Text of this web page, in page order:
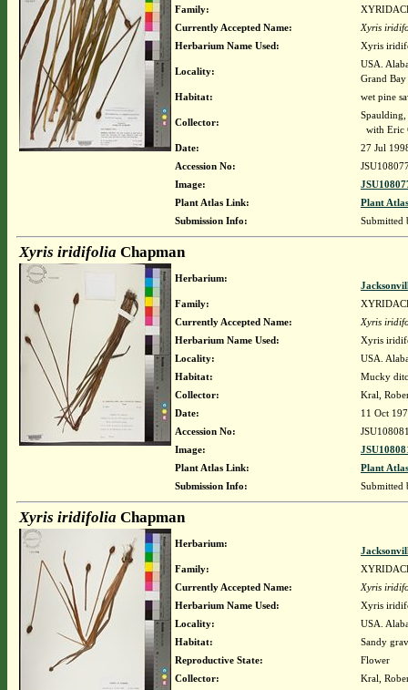
Family:
Currently Accepted Name:
Xyris
Herbarium Name Used:
Xyris
Locality:
USA.
Grand Bay
Habitat:
wet pine
Collector:
with Eric
Date:
27 Jul
Accession No:
Image:
Plant Atlas Link:
Plant
Submission Info:
Submitted
Xyris iridifolia Chapman
Herbarium:
Family:
Currently Accepted Name:
Xyris
Herbarium Name Used:
Xyris
Locality:
USA.
Habitat:
Mucky
Collector:
Kral,
Date:
11 Oct
Accession No:
Image:
Plant Atlas Link:
Plant
Submission Info:
Submitted
Xyris iridifolia Chapman
Herbarium:
Family:
Currently Accepted Name:
Xyris
Herbarium Name Used:
Xyris
Locality:
USA.
Habitat:
Sandy
Reproductive State:
Flower
Collector:
Kral,